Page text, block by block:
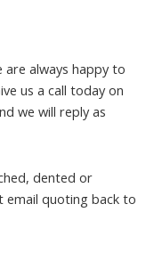
always happy to
us a call today on
we will reply as
dented or
email quoting back to